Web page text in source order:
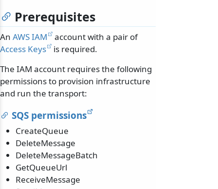
Prerequisites
An AWS IAM
account with a pair of
Access Keys
is required.
The IAM account requires the following
permissions to provision infrastructure
and run the transport:
SQS permissions
CreateQueue
DeleteMessage
DeleteMessageBatch
GetQueueUrl
ReceiveMessage